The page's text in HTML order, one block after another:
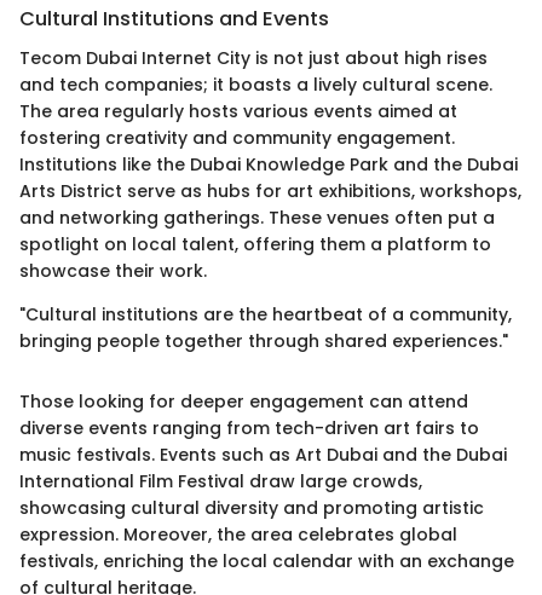
Cultural Institutions and Events
Tecom Dubai Internet City is not just about high rises
and tech companies; it boasts a lively cultural scene.
The area regularly hosts various events aimed at
fostering creativity and community engagement.
Institutions like the Dubai Knowledge Park and the Dubai
Arts District serve as hubs for art exhibitions, workshops,
and networking gatherings. These venues often put a
spotlight on local talent, offering them a platform to
showcase their work.
"Cultural institutions are the heartbeat of a community,
bringing people together through shared experiences."
Those looking for deeper engagement can attend
diverse events ranging from tech-driven art fairs to
music festivals. Events such as Art Dubai and the Dubai
International Film Festival draw large crowds,
showcasing cultural diversity and promoting artistic
expression. Moreover, the area celebrates global
festivals, enriching the local calendar with an exchange
of cultural heritage.